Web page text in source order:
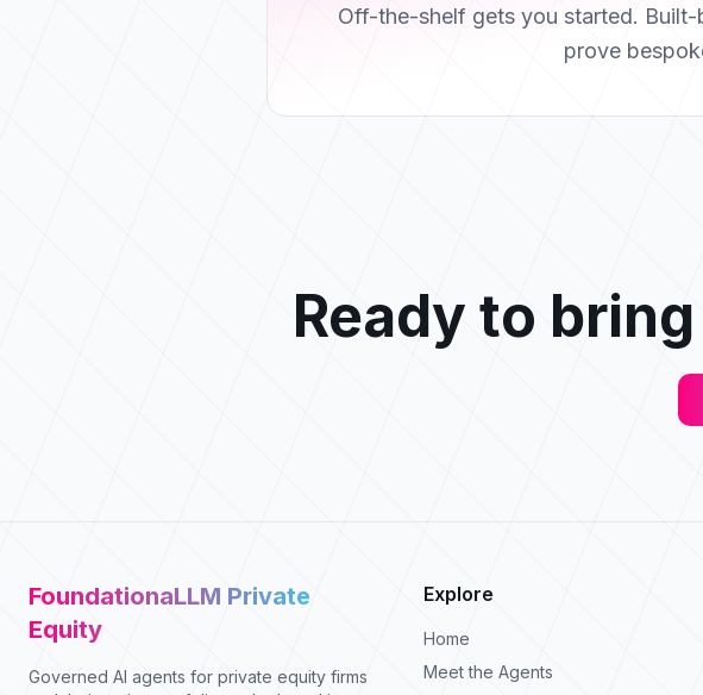
Off-the-shelf gets you started.
prove
Ready to
FoundationaLLM Private
Equity
Governed AI agents for private equity firms
Explore
Home
Meet the Agents